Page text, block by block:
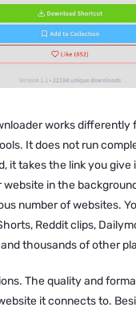
works
It does not run
it takes the link you give
in the
number of websites.
Reddit clips,
thousands of other
The quality and
it connects to.